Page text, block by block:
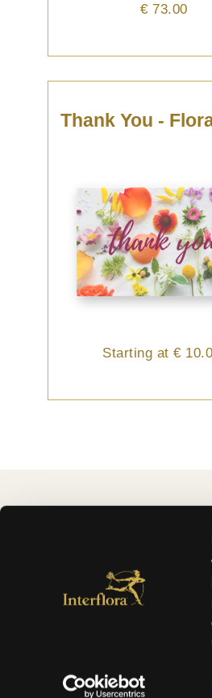
€ 73.00
Starting at €
Why Fleurop - Interflora ?
Terms and conditions
Privacy of the customer